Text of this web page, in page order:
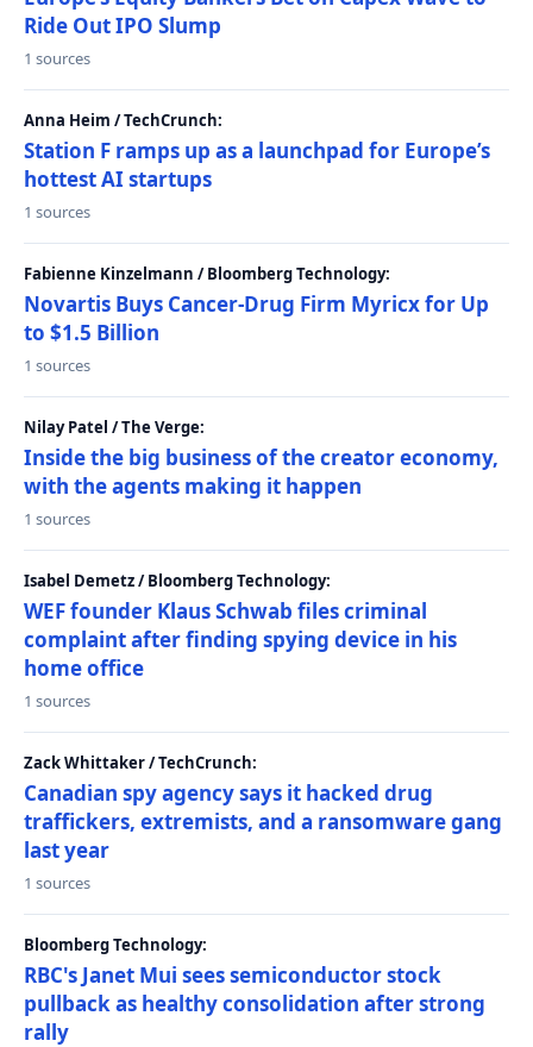
Ride Out IPO Slump
1 sources
Anna Heim / TechCrunch:
Station F ramps up as a launchpad for Europe’s
hottest AI startups
1 sources
Fabienne Kinzelmann / Bloomberg Technology:
Novartis Buys Cancer-Drug Firm Myricx for Up
to $1.5 Billion
1 sources
Nilay Patel / The Verge:
Inside the big business of the creator economy,
with the agents making it happen
1 sources
Isabel Demetz / Bloomberg Technology:
WEF founder Klaus Schwab files criminal
complaint after finding spying device in his
home office
1 sources
Zack Whittaker / TechCrunch:
Canadian spy agency says it hacked drug
traffickers, extremists, and a ransomware gang
last year
1 sources
Bloomberg Technology:
RBC's Janet Mui sees semiconductor stock
pullback as healthy consolidation after strong
rally